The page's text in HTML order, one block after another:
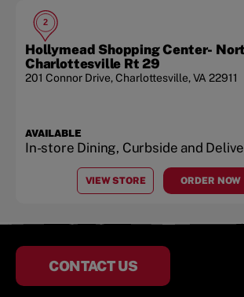
2
Hollymead Shopping Center-
Charlottesville Rt 29
201 Connor Drive,Charlottesville,VA 22911
AVAILABLE
In-store Dining, Curbside and
VIEW STORE
ATHOLLYMEAD
ORDER NOW
at
CONTACT US